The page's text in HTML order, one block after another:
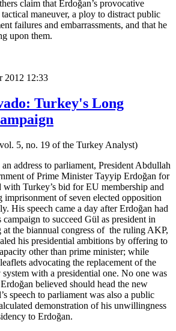
claim that Erdoğan’s provocative
tactical maneuver, a ploy to distract public
failures and embarrassments, and that he
upon them.
2012 12:33
Turkey's Long
5, no. 19 of the Turkey Analyst)
address to parliament, President Abdullah
of Prime Minister Tayyip Erdoğan for
with Turkey’s bid for EU membership and
imprisonment of seven elected opposition
His speech came a day after Erdoğan had
to succeed Gül as president in
at the biannual congress of the ruling AKP,
his presidential ambitions by offering to
other than prime minister; while
advocating the replacement of the
system with a presidential one. No one was
believed should head the new
speech to parliament was also a public
demonstration of his unwillingness
to Erdoğan.